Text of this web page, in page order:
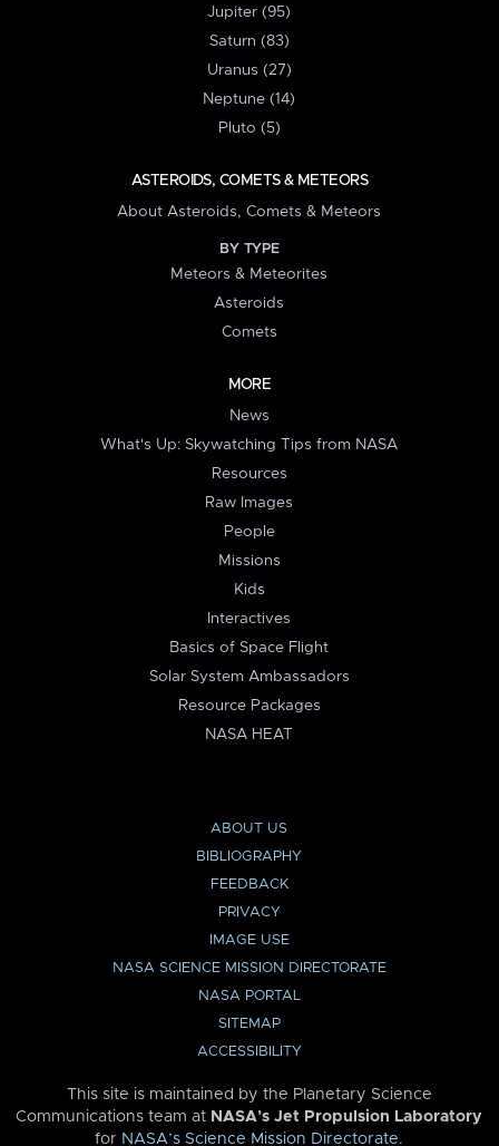
Jupiter (95)
Saturn (83)
Uranus (27)
Neptune (14)
Pluto (5)
ASTEROIDS, COMETS & METEORS
About Asteroids, Comets & Meteors
BY TYPE
Meteors & Meteorites
Asteroids
Comets
MORE
News
What's Up: Skywatching Tips from NASA
Resources
Raw Images
People
Missions
Kids
Interactives
Basics of Space Flight
Solar System Ambassadors
Resource Packages
NASA HEAT
ABOUT US
BIBLIOGRAPHY
FEEDBACK
PRIVACY
IMAGE USE
NASA SCIENCE MISSION DIRECTORATE
NASA PORTAL
SITEMAP
ACCESSIBILITY
This site is maintained by the Planetary Science
Communications team at NASA’s Jet Propulsion Laboratory
for NASA’s Science Mission Directorate.